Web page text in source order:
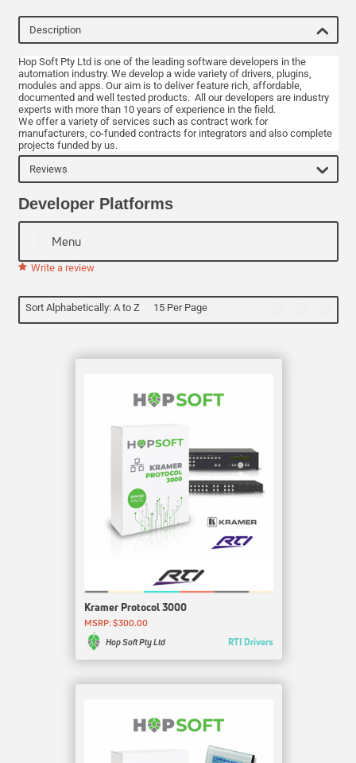
Description
Hop Soft Pty Ltd is one of the leading software developers in the
automation industry. We develop a wide variety of drivers, plugins,
modules and apps. Our aim is to deliver feature rich, affordable,
documented and well tested products. All our developers are industry
experts with more than 10 years of experience in the field.
We offer a variety of services such as contract work for
manufacturers, co-funded contracts for integrators and also complete
projects funded by us.
Reviews
Developer Platforms
Menu
Write a review
Sort Alphabetically: A to Z 15 Per Page
Kramer Protocol 3000
MSRP: $300.00
Hop Soft Pty Ltd
RTI Drivers